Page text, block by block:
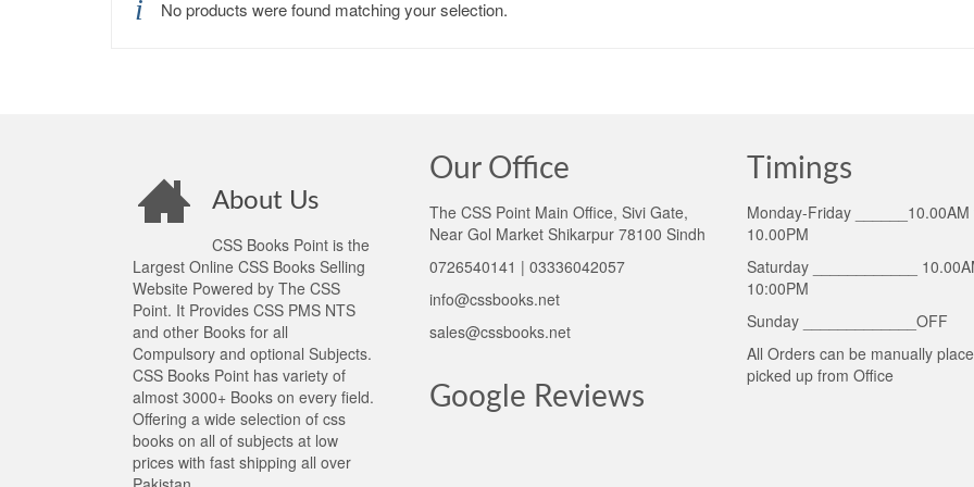
No products were found matching your selection.
About Us
CSS Books Point is the
Largest Online CSS Books Selling
Website Powered by The CSS
Point. It Provides CSS PMS NTS
and other Books for all
Compulsory and optional Subjects.
CSS Books Point has variety of
almost 3000+ Books on every field.
Offering a wide selection of css
books on all of subjects at low
prices with fast shipping all over
Our Office
The CSS Point Main Office, Sivi Gate,
Near Gol Market Shikarpur 78100 Sindh
0726540141 | 03336042057
info@cssbooks.net
sales@cssbooks.net
Google Reviews
Timings
Monday-Friday ______10.00AM
10.00PM
Saturday ____________
10:00PM
Sunday _____________OFF
All Orders can be manually
picked up from Office